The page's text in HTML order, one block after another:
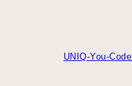
UNIQ-You-